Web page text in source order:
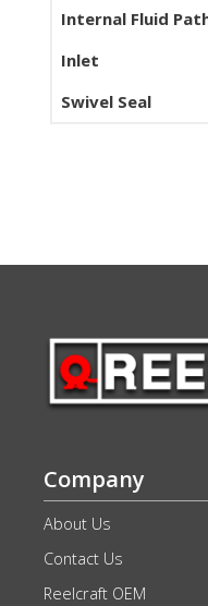
Internal Fluid
Inlet
Swivel Seal
Company
About Us
Contact Us
Reelcraft OEM